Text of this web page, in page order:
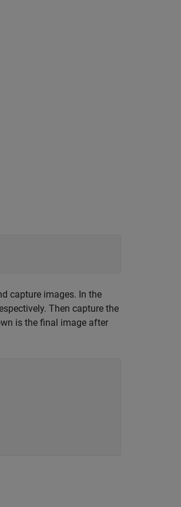
capture images. In the
Then capture the
is the final image after